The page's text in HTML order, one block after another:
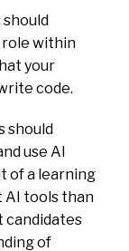
role within
your
code.
should
use AI
of a learning
AI tools than
candidates
of